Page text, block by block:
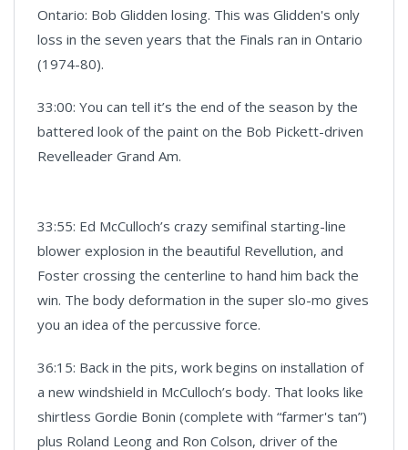
Ontario: Bob Glidden losing. This was Glidden's only
loss in the seven years that the Finals ran in Ontario
(1974-80).
33:00: You can tell it’s the end of the season by the
battered look of the paint on the Bob Pickett-driven
Revelleader Grand Am.
33:55: Ed McCulloch’s crazy semifinal starting-line
blower explosion in the beautiful Revellution, and
Foster crossing the centerline to hand him back the
win. The body deformation in the super slo-mo gives
you an idea of the percussive force.
36:15: Back in the pits, work begins on installation of
a new windshield in McCulloch’s body. That looks like
shirtless Gordie Bonin (complete with “farmer's tan”)
plus Roland Leong and Ron Colson, driver of the